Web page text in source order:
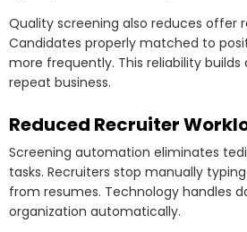
Quality screening also reduces offer
Candidates properly matched to
more frequently. This reliability
repeat business.
Reduced Recruiter
Screening automation eliminates
tasks. Recruiters stop manually
from resumes. Technology handles
organization automatically.